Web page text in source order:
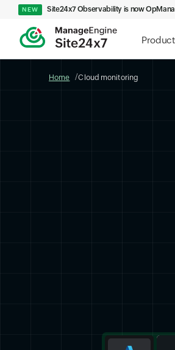
NEW Site24x7 Observability is now
Home Cloud monitoring